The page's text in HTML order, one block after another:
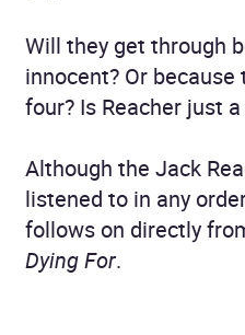
Will they get through
innocent? Or
four? Is Reacher just
Although the Jack
listened to in any
follows on directly
Dying For.